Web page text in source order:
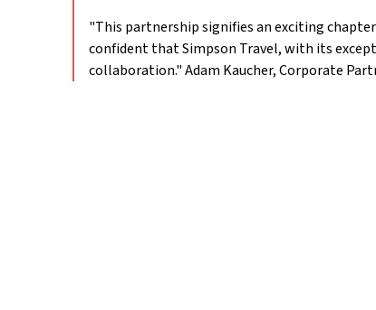
"This partnership signifies an exciting
confident that Simpson Travel, with its
collaboration."Adam Kaucher, Corporate